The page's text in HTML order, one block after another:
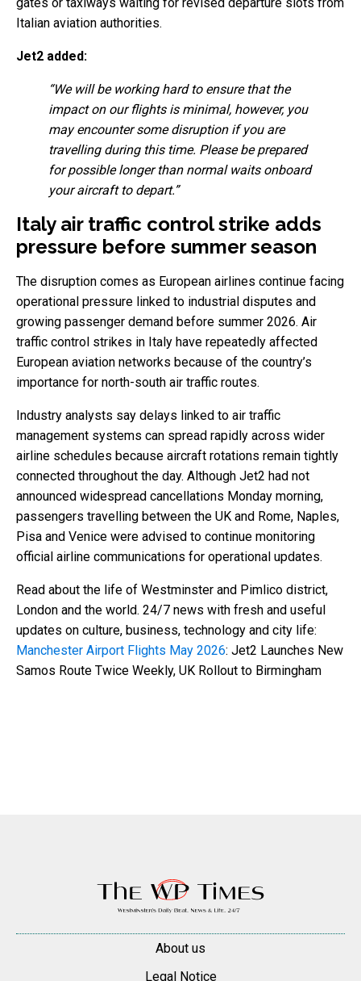
Italian aviation authorities.
Jet2 added:
“We will be working hard to ensure that the
impact on our flights is minimal, however, you
may encounter some disruption if you are
travelling during this time. Please be prepared
for possible longer than normal waits onboard
your aircraft to depart.”
Italy air traffic control strike adds
pressure before summer season
The disruption comes as European airlines continue facing
operational pressure linked to industrial disputes and
growing passenger demand before summer 2026. Air
traffic control strikes in Italy have repeatedly affected
European aviation networks because of the country’s
importance for north-south air traffic routes.
Industry analysts say delays linked to air traffic
management systems can spread rapidly across wider
airline schedules because aircraft rotations remain tightly
connected throughout the day. Although Jet2 had not
announced widespread cancellations Monday morning,
passengers travelling between the UK and Rome, Naples,
Pisa and Venice were advised to continue monitoring
official airline communications for operational updates.
Read about the life of Westminster and Pimlico district,
London and the world. 24/7 news with fresh and useful
updates on culture, business, technology and city life:
Manchester Airport Flights May 2026: Jet2 Launches New
Samos Route Twice Weekly, UK Rollout to Birmingham
About us
Legal Notice